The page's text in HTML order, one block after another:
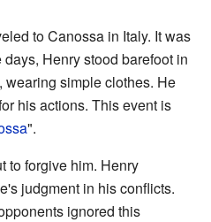
to Canossa in Italy. It was
Henry stood barefoot in
simple clothes. He
his actions. This event is
".
to forgive him. Henry
judgment in his conflicts.
ignored this